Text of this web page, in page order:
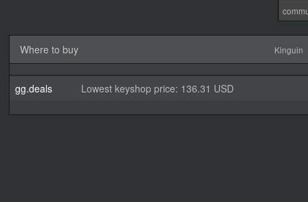
Where to buy Kinguin
gg.deals Lowest keyshop price: 136.31 USD